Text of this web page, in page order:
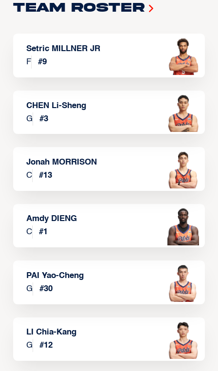
Team Roster
Setric MILLNER JR
F
#9
CHEN Li-Sheng
G
#3
Jonah MORRISON
C
#13
Amdy DIENG
C
#1
PAI Yao-Cheng
G
#30
LI Chia-Kang
G
#12